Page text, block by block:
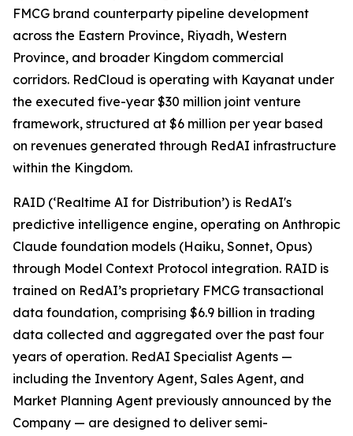
FMCG brand counterparty pipeline development
across the Eastern Province, Riyadh, Western
Province, and broader Kingdom commercial
corridors. RedCloud is operating with Kayanat under
the executed five-year $30 million joint venture
framework, structured at $6 million per year based
on revenues generated through RedAI infrastructure
within the Kingdom.
RAID (‘Realtime AI for Distribution’) is RedAI's
predictive intelligence engine, operating on Anthropic
Claude foundation models (Haiku, Sonnet, Opus)
through Model Context Protocol integration. RAID is
trained on RedAI’s proprietary FMCG transactional
data foundation, comprising $6.9 billion in trading
data collected and aggregated over the past four
years of operation. RedAI Specialist Agents —
including the Inventory Agent, Sales Agent, and
Market Planning Agent previously announced by the
Company — are designed to deliver semi-